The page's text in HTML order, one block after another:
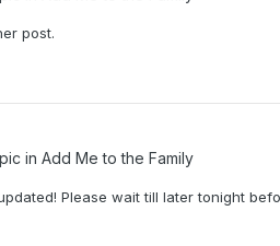
post.
in Add Me to the Family
Please wait till later tonight